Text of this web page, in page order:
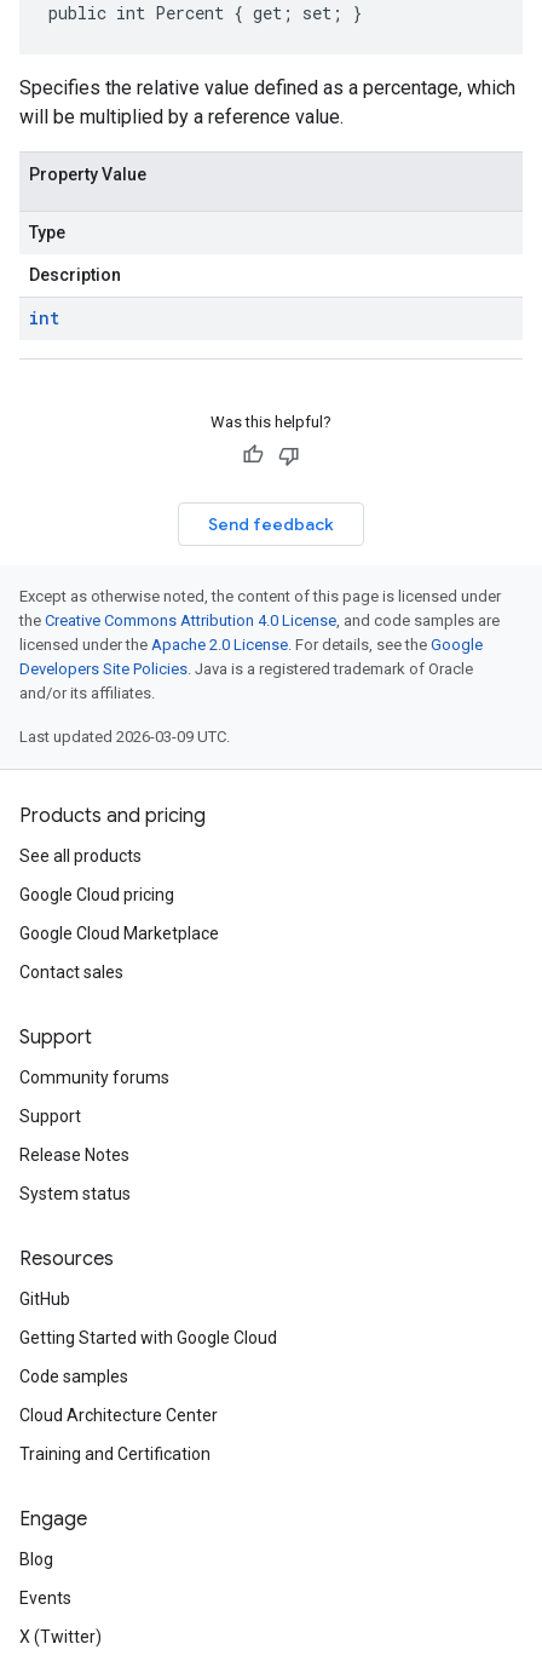
public int Percent { get; set; }
Specifies the relative value defined as a percentage, which
will be multiplied by a reference value.
Property Value
Type
Description
int
Was this helpful?
Send feedback
Except as otherwise noted, the content of this page is licensed under
the Creative Commons Attribution 4.0 License, and code samples are
licensed under the Apache 2.0 License. For details, see the Google
Developers Site Policies. Java is a registered trademark of Oracle
and/or its affiliates.
Last updated 2026-03-09 UTC.
Products and pricing
See all products
Google Cloud pricing
Google Cloud Marketplace
Contact sales
Support
Community forums
Support
Release Notes
System status
Resources
GitHub
Getting Started with Google Cloud
Code samples
Cloud Architecture Center
Training and Certification
Engage
Blog
Events
X (Twitter)